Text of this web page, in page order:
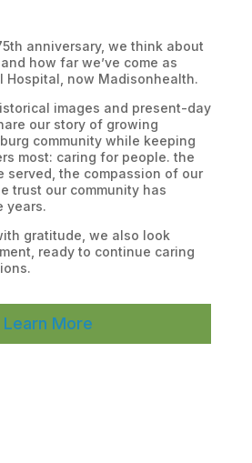
anniversary, we think about
how far we’ve come as
Hospital, now Madisonhealth.
images and present-day
our story of growing
community while keeping
most: caring for people. the
served, the compassion of our
trust our community has
years.
gratitude, we also look
ready to continue caring
Learn More